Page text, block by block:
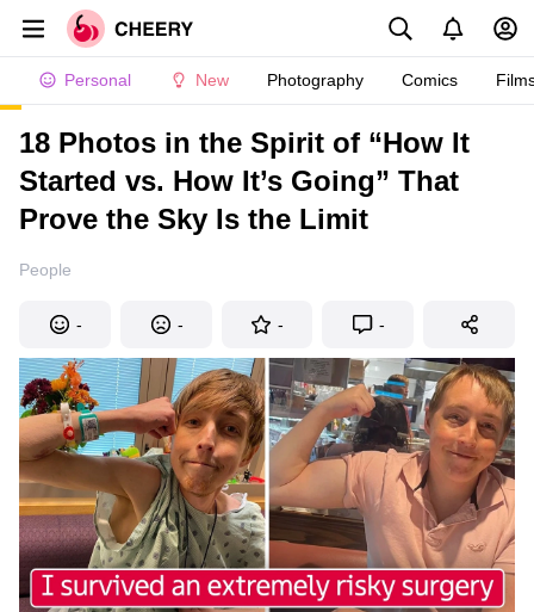
Personal New Photography Comics
18 Photos in the Spirit of “How It
Started vs. How It’s Going” That
Prove the Sky Is the Limit
People
- - - -